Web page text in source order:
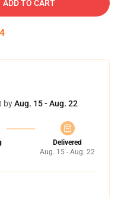
ADD TO CART
byAug. 15 - Aug. 22
Delivered
Aug. 15 - Aug. 22